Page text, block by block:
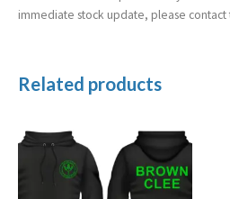
immediate stock update, please contact
Related products
£15.99
through
£17.99